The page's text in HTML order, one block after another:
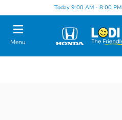
Today 9:00 AM - 8:00 PM
Menu